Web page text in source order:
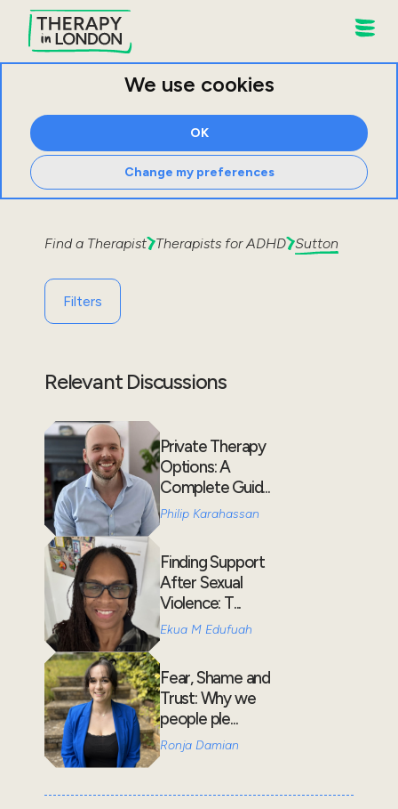
We use cookies
OK
Change my preferences
Find a Therapist Therapists forADHD Sutton
Filters
Relevant Discussions
Private Therapy
Options: A
Complete Guid...
Philip Karahassan
Finding Support
After Sexual
Violence: T...
Ekua M Edufuah
Fear, Shame and
Trust: Why we
people ple...
Ronja Damian